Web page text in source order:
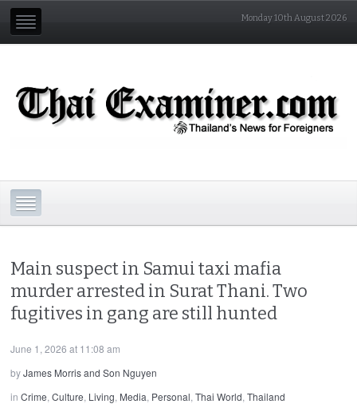
Monday 10th August 2026
Main suspect in Samui taxi mafia
murder arrested in Surat Thani. Two
fugitives in gang are still hunted
June 1, 2026 at 11:08 am
byJames Morris and Son Nguyen
inCrime,Culture, Living, Media, Personal,Thai World,Thailand